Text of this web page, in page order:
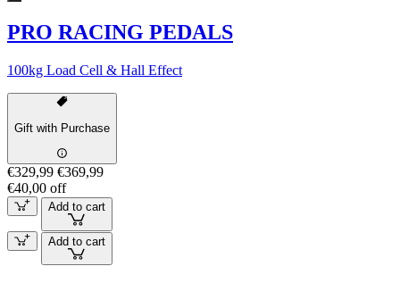
PRO RACING PEDALS
100kg Load Cell & Hall Effect
Gift with Purchase
€329,99 €369,99
€40,00 off
Add to cart
Add to cart